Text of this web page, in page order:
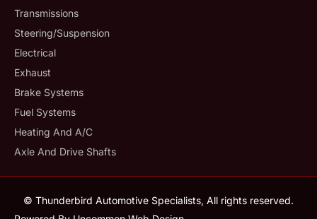
Transmissions
Steering/suspension
Electrical
Exhaust
Brake Systems
Fuel Systems
Heating And A/C
Axle And Drive Shafts
© Thunderbird Automotive Specialists, All rights reserved.